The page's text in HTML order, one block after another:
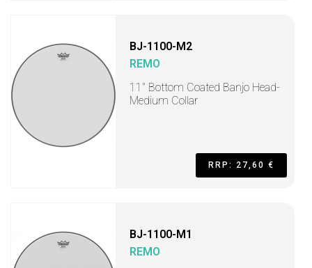
BJ-1100-M2
REMO
11" Bottom Coated Banjo Head-
Medium Collar
RRP: 27,60 €
BJ-1100-M1
REMO